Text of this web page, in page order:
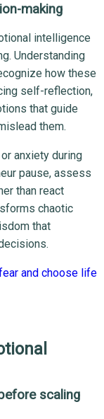
making
intelligence
Understanding
how these
self-reflection,
that guide
them.
anxiety during
pause, assess
than react
chaotic
that
and choose life
scaling